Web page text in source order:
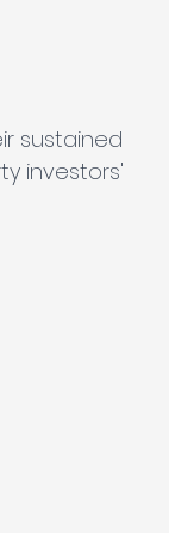
sustained
investors'